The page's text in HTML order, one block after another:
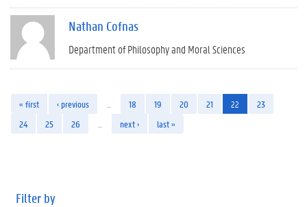
Nathan Cofnas
Department of Philosophy and Moral Sciences
« first ‹ previous 18 19 20 21 22
23
24
25 26 next › last »
Filter by